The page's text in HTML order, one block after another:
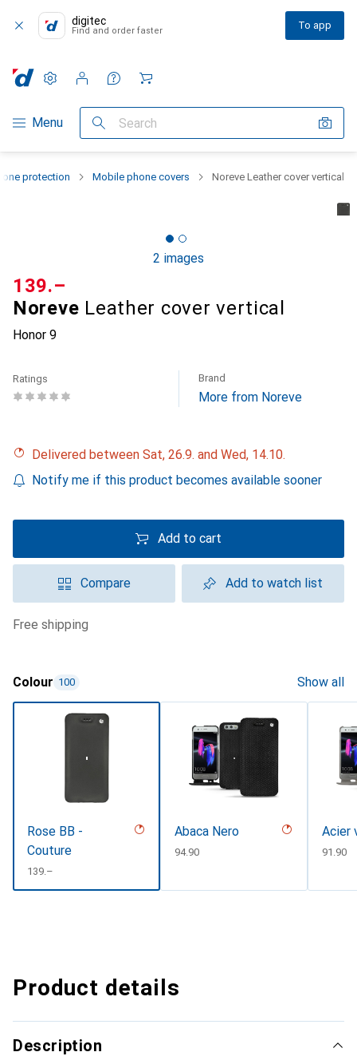
digitec
Find and order faster To app
Category Navigation
Menu Search
Settings
Customer account
Comparison lists
Watch lists
Cart
protection Mobile phone covers Noreve Leather cover vertical
2 images
Noreve Leather cover vertical
Honor 9
CHF
139.–
Ratings Brand
More from Noreve
Delivered between Sat, 26.9. and Wed, 14.10.
Notify me if this product becomes available sooner
Add to cart
Compare Add to watch list
free shipping
Colour 100 Show all
Rose BB -
Couture
CHF
139.–
Abaca Nero
CHF
94.90
Acier
CHF
91.90
Product details
Description